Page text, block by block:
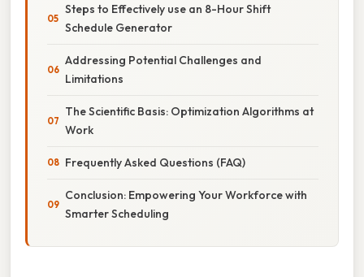
Steps to Effectively use an 8-Hour Shift
Schedule Generator
Addressing Potential Challenges and
Limitations
The Scientific Basis: Optimization Algorithms at
Work
Frequently Asked Questions (FAQ)
Conclusion: Empowering Your Workforce with
Smarter Scheduling